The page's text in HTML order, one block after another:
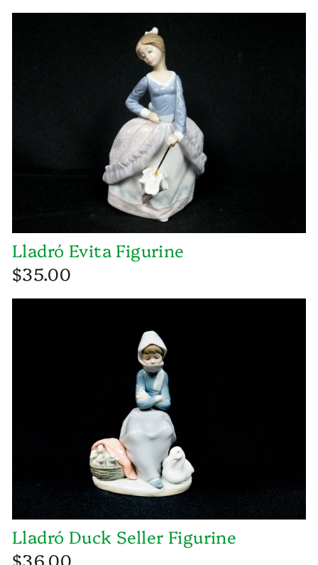
Lladró Evita Figurine
$35.00
Lladró Duck Seller Figurine
$36.00